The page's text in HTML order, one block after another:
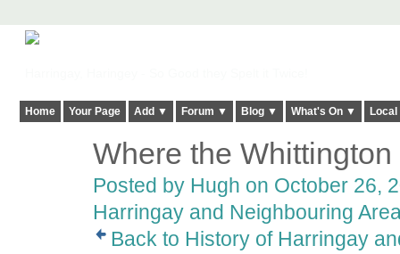
Home Your Page Add ▼ Forum ▼ Blog ▼ What's On ▼
Where the
Posted by Hugh on October 26,
Harringay and Neighbouring
Back to History of Harringay